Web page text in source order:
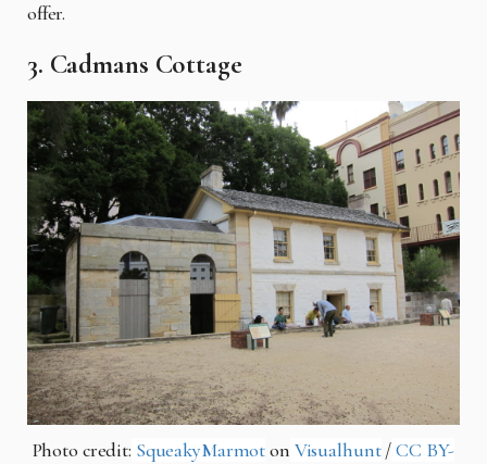
offer.
3. Cadmans Cottage
Photo credit: SqueakyMarmoton Visualhunt/CC BY-